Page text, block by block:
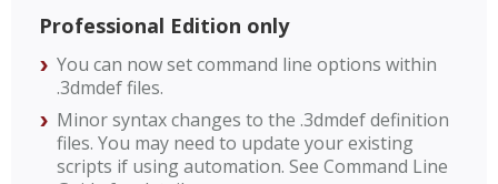
Professional Edition only
You can now set command line options within
.3dmdef files.
Minor syntax changes to the .3dmdef definition
files. You may need to update your existing
scripts if using automation. See Command Line